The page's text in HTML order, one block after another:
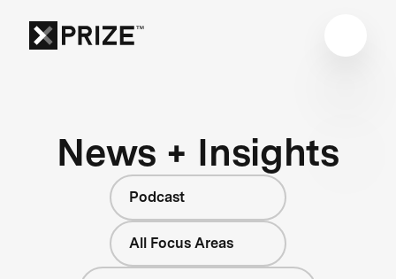
News + Insights
Podcast
All Focus Areas